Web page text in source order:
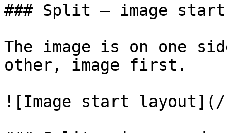
### Split — image start
The image is on one
other, image first.
![Image start layout](/